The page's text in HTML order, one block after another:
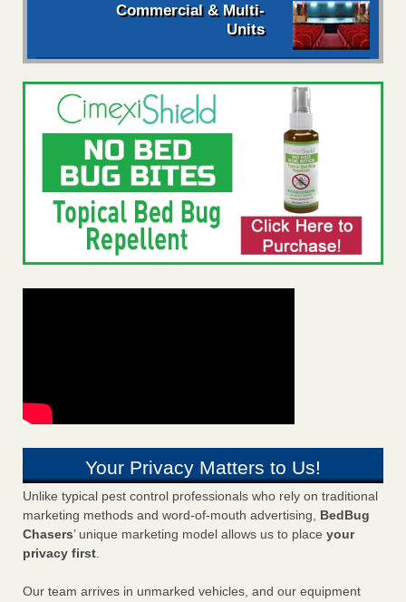
Commercial & Multi-
Units
Your Privacy Matters to Us!
Unlike typical pest control professionals who rely on traditional
marketing methods and word-of-mouth advertising, BedBug
Chasers’ unique marketing model allows us to place your
privacy first.
Our team arrives in unmarked vehicles, and our equipment